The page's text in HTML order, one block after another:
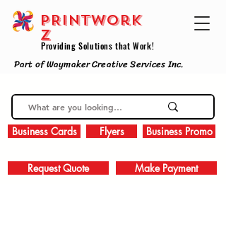
Providing Solutions that Work!
PRINTWork
z
Part of Waymaker Creative Services Inc.
Business Cards Flyers Business Promo
Request Quote Make Payment